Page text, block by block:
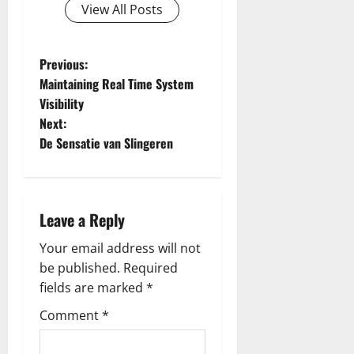
View All Posts
P
o
s
a
v
i
g
Previous:
Maintaining Real Time System
Visibility
Next:
De Sensatie van Slingeren
Leave a Reply
Your email address will not
be published. Required
fields are marked *
Comment*